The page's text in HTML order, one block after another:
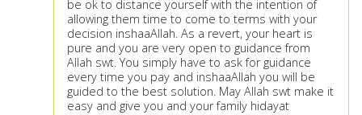
be ok to distance yourself with the intention of
allowing them time to come to terms with your
decision inshaaAllah. As a revert, your heart is
pure and you are very open to guidance from
Allah swt. You simply have to ask for guidance
every time you pay and inshaaAllah you will be
guided to the best solution. May Allah swt make it
easy and give you and your family hidayat